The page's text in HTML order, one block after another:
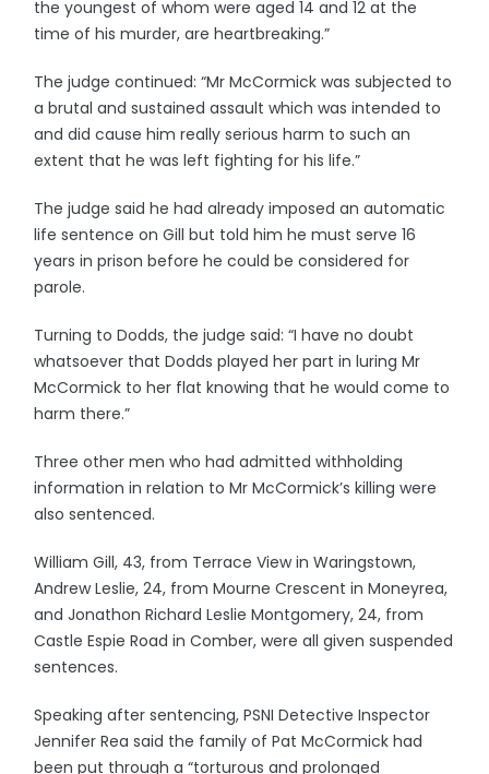
the youngest of whom were aged 14 and 12 at the
time of his murder, are heartbreaking.”
The judge continued: “Mr McCormick was subjected to
a brutal and sustained assault which was intended to
and did cause him really serious harm to such an
extent that he was left fighting for his life.”
The judge said he had already imposed an automatic
life sentence on Gill but told him he must serve 16
years in prison before he could be considered for
parole.
Turning to Dodds, the judge said: “I have no doubt
whatsoever that Dodds played her part in luring Mr
McCormick to her flat knowing that he would come to
harm there.”
Three other men who had admitted withholding
information in relation to Mr McCormick’s killing were
also sentenced.
William Gill, 43, from Terrace View in Waringstown,
Andrew Leslie, 24, from Mourne Crescent in Moneyrea,
and Jonathon Richard Leslie Montgomery, 24, from
Castle Espie Road in Comber, were all given suspended
sentences.
Speaking after sentencing, PSNI Detective Inspector
Jennifer Rea said the family of Pat McCormick had
been put through a “torturous and prolonged